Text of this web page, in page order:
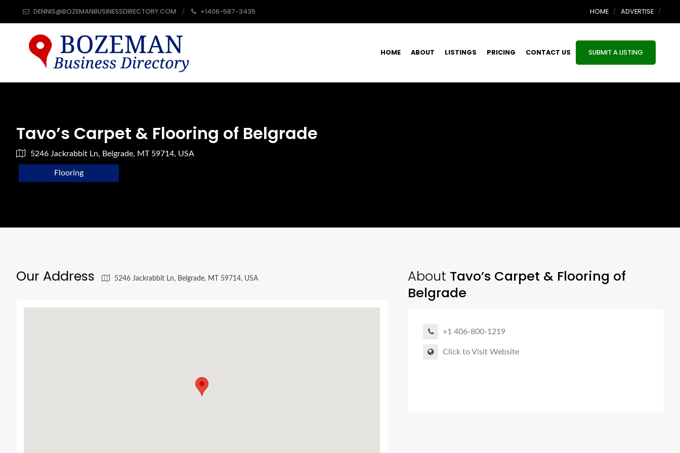
DENNIS@BOZEMANBUSINESSDIRECTORY.COM +1406-587-3435 HOME ADVERTISE
HOME ABOUT LISTINGS PRICING CONTACT US SUBMIT A LISTING
Tavo’s Carpet & Flooring of Belgrade
5246 Jackrabbit Ln, Belgrade, MT 59714, USA
Flooring
About Tavo’s Carpet & Flooring of
Belgrade
+1 406-800-1219
Click to Visit Website
Our Address 5246 Jackrabbit Ln, Belgrade, MT 59714, USA